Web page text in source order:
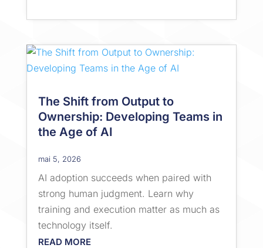
The Shift from Output to
Ownership: Developing Teams in
the Age of AI
mai 5, 2026
AI adoption succeeds when paired with
strong human judgment. Learn why
training and execution matter as much as
technology itself.
READ MORE